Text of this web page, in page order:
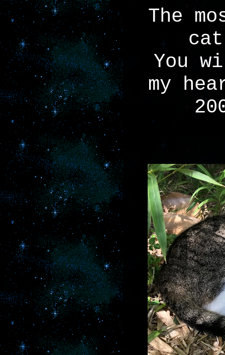
The
You
my